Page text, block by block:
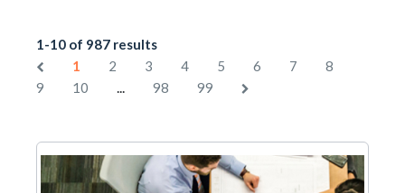
1-10 of 987 results
1
2 3 4 5 6 7
8
9
10 ... 98 99